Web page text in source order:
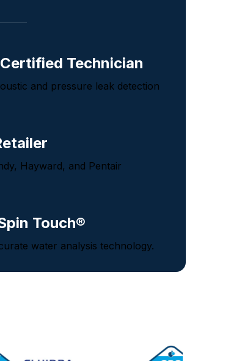
Technician
and pressure leak detection
Hayward, and Pentair
Touch®
water analysis technology.